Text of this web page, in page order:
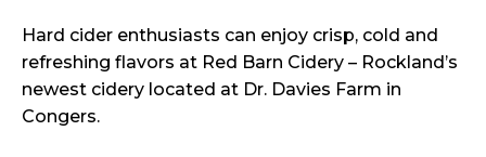
Hard cider enthusiasts can enjoy crisp, cold and
refreshing flavors at Red Barn Cidery – Rockland’s
newest cidery located at Dr. Davies Farm in
Congers.